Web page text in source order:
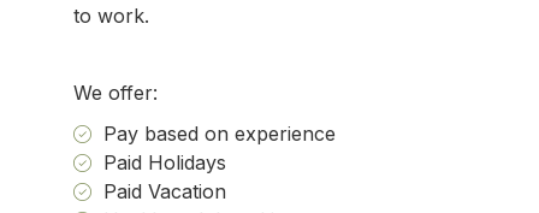
to work.
We offer:
Pay based on experience
Paid Holidays
Paid Vacation